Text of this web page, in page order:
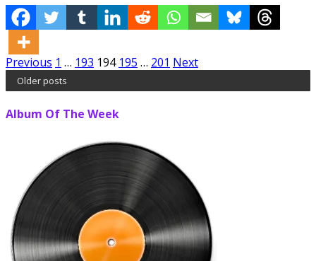
Posts
pagination
Previous 1 … 193 194 195 … 201 Next
Older posts
Album Of The Week